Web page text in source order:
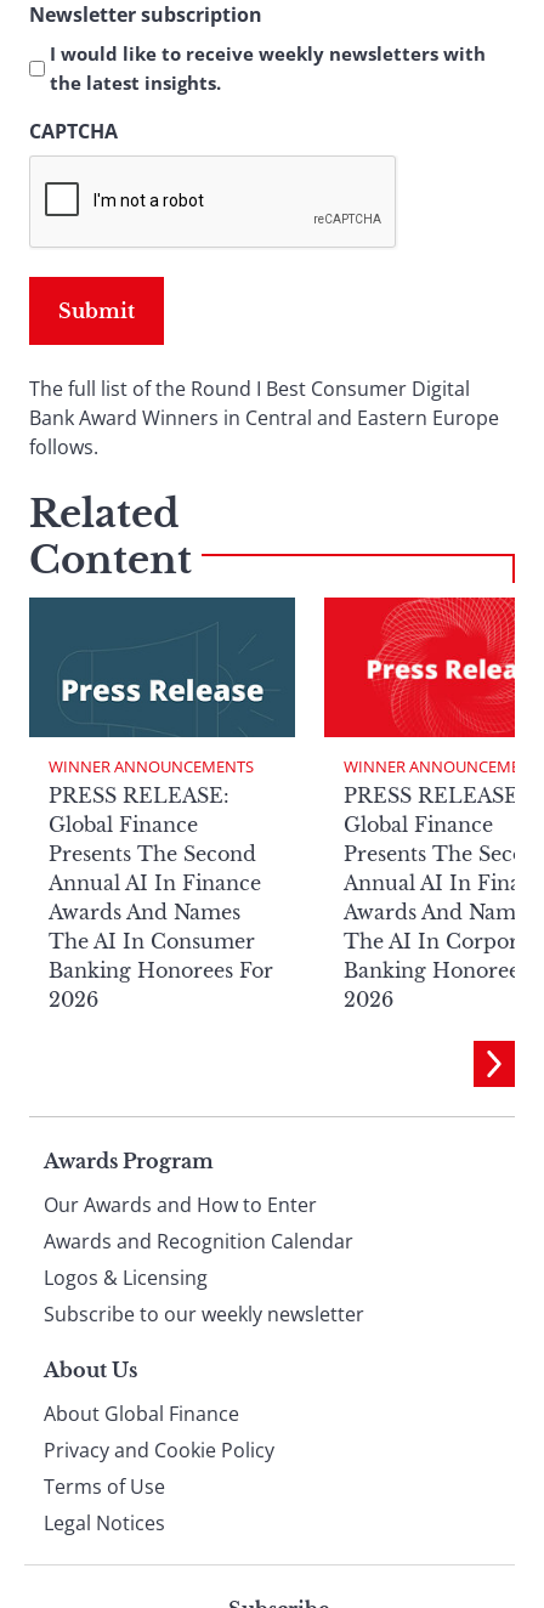
Newsletter subscription
I would like to receive weekly newsletters with
the latest insights.
CAPTCHA
The full list of the Round I Best Consumer Digital
Bank Award Winners in Central and Eastern Europe
follows.
Related
Content
WINNER ANNOUNCEMENTS
PRESS RELEASE:
Global Finance
Presents The Second
Annual AI In Finance
Awards And Names
The AI In Consumer
Banking Honorees For
2026
WINNER
PRESS RELEASE:
Global Finance
Presents The
Annual AI In
Awards And Names
The AI In
Banking Honorees
2026
Page
footer
Awards Program
Our Awards and How to Enter
Awards and Recognition Calendar
Logos & Licensing
Subscribe to our weekly newsletter
About Us
About Global Finance
Privacy and Cookie Policy
Terms of Use
Legal Notices